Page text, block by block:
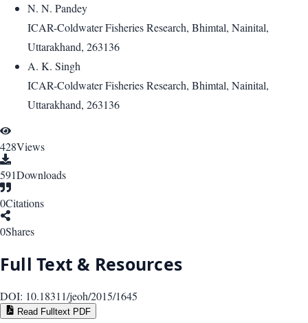
N. N. Pandey
ICAR-Coldwater Fisheries Research, Bhimtal, Nainital,
Uttarakhand, 263136
A. K. Singh
ICAR-Coldwater Fisheries Research, Bhimtal, Nainital,
Uttarakhand, 263136
428Views
591Downloads
0Citations
0Shares
Full Text & Resources
DOI: 10.18311/jeoh/2015/1645
Read Fulltext PDF